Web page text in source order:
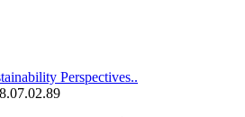
Perspectives..